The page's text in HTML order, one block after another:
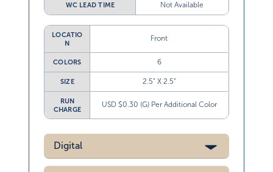
WC LEAD TIME Not Available
LOCATIO
N
Front
COLORS 6
SIZE 2.5” X 2.5”
RUN
CHARGE
USD $0.30 (G) Per Additional Color
Digital